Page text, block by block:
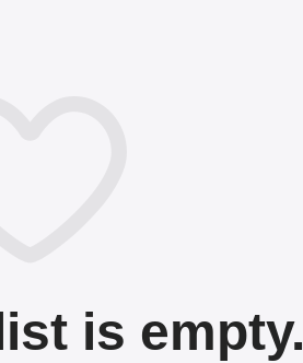
is empty.